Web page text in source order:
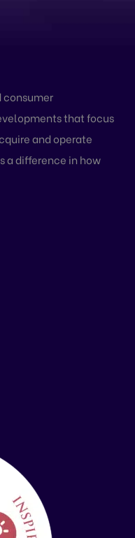
consumer
that focus
and operate
a difference in how